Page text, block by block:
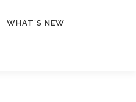
WHAT’S NEW